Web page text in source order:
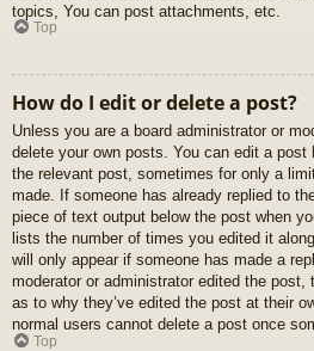
topics, You can post attachments, etc.
Top
How do I edit or delete a post?
Unless you are a board administrator or
delete your own posts. You can edit a
the relevant post, sometimes for only a
made. If someone has already replied to
piece of text output below the post when
lists the number of times you edited it
will only appear if someone has made a
moderator or administrator edited the
as to why they’ve edited the post at their
normal users cannot delete a post once
Top